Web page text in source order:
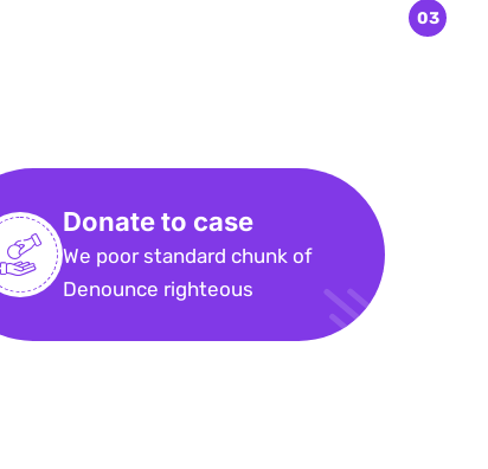
Donate to case
We poor standard chunk of
Denounce righteous